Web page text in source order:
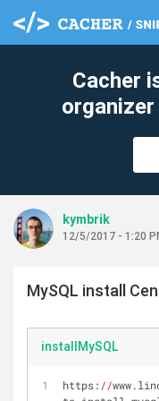
Cacher
kymbrik
12/5/2017 - 1:20
MySQL install
installMySQL
https: //